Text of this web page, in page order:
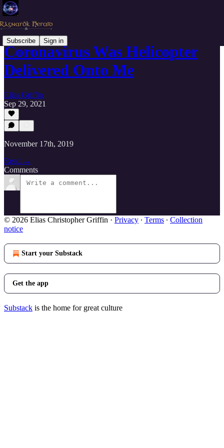
Subscribe Sign in
Coronavirus Was Helicopter
Delivered Onto Me
Elias Griffin
Sep 29, 2021
November 17th, 2019
Read →
Comments
© 2026 Elias Christopher Griffin · Privacy ∙ Terms ∙ Collection
notice
Start your Substack
Get the app
Substack is the home for great culture